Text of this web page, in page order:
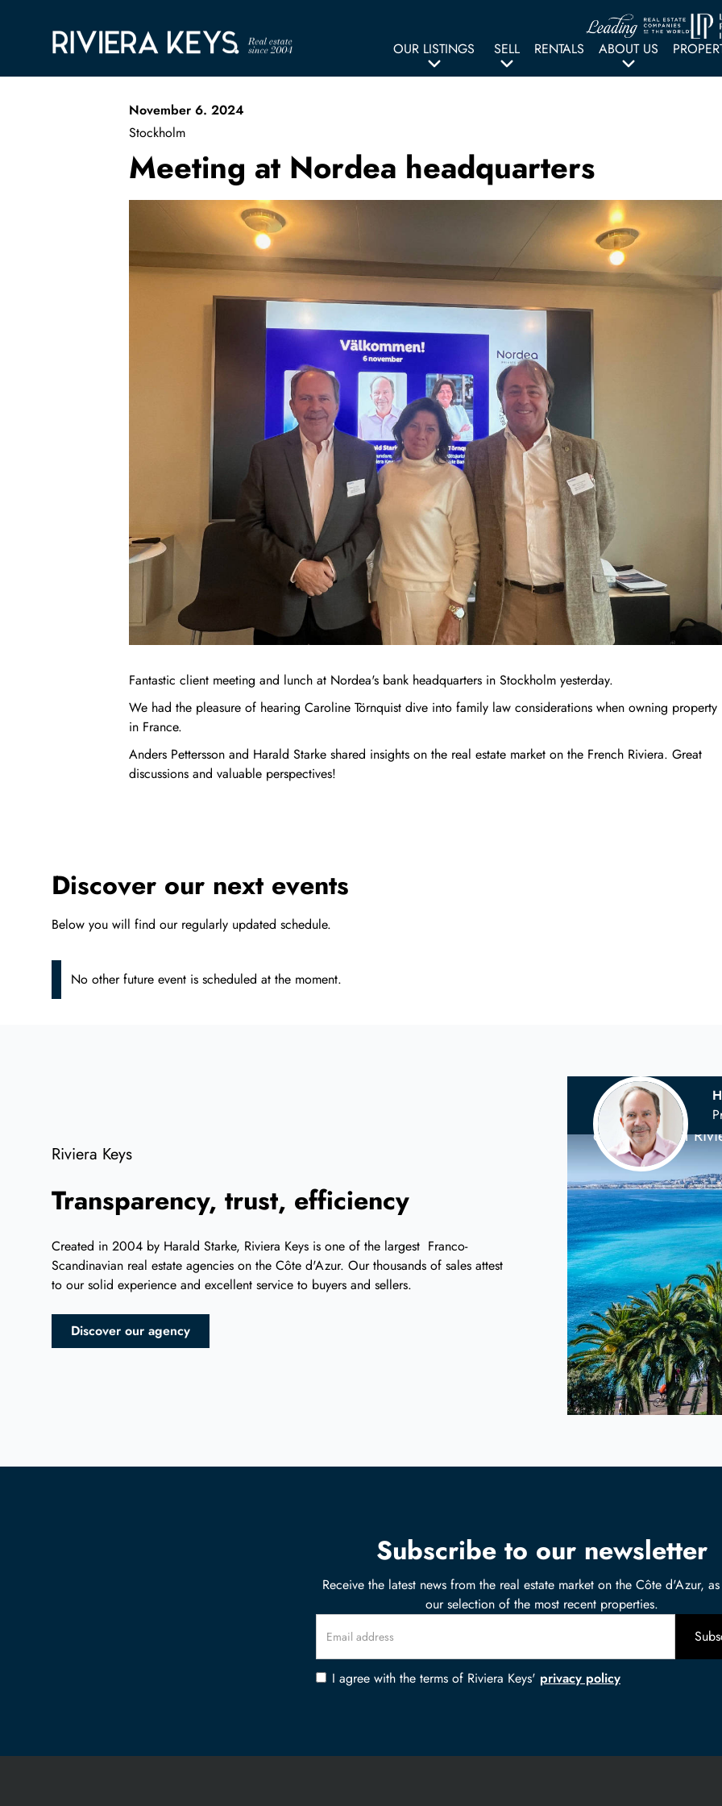
OUR LISTINGS
SELL RENTALS ABOUT US
November 6. 2024
Stockholm
Meeting at Nordea headquarters
Fantastic client meeting and lunch at Nordea's bank headquarters in Stockholm yesterday.
We had the pleasure of hearing Caroline Törnquist dive into family law considerations when owning property
in France.
Anders Pettersson and Harald Starke shared insights on the real estate market on the French Riviera. Great
discussions and valuable perspectives!
Discover our next events
Below you will find our regularly updated schedule.
No other future event is scheduled at the moment.
Riviera Keys
Transparency, trust, efficiency
Created in 2004 by Harald Starke, Riviera Keys is one of the largest Franco-
Scandinavian real estate agencies on the Côte d'Azur. Our thousands of sales attest
to our solid experience and excellent service to buyers and sellers.
Discover our agency
Your
on the French
Subscribe to our newsletter
Receive the latest news from the real estate market on the Côte d'Azur,
our selection of the most recent properties.
I agree with the terms of Riviera Keys' privacy policy